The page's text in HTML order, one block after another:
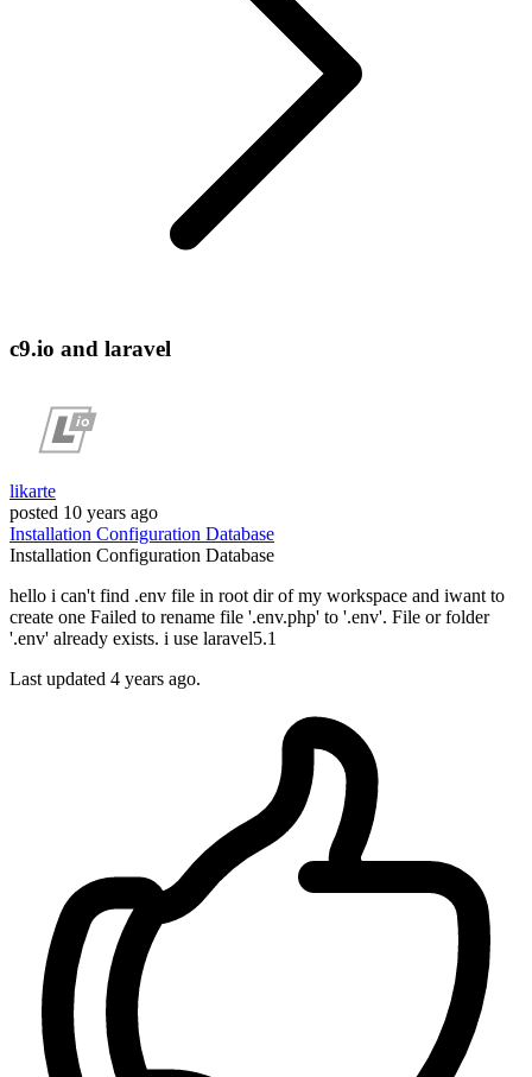
c9.io and laravel
likarte
posted 10 years ago
Installation Configuration Database
Installation Configuration Database
hello i can't find .env file in root dir of my workspace and iwant to
create one Failed to rename file '.env.php' to '.env'. File or folder
'.env' already exists. i use laravel5.1
Last updated 4 years ago.